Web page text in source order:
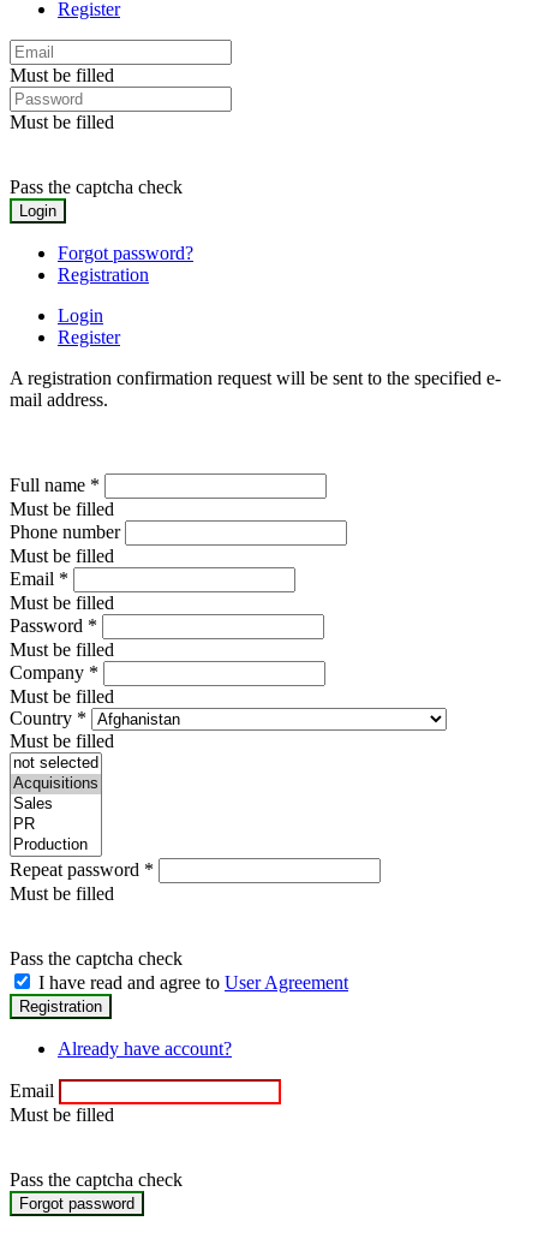
Register
Must be filled
Must be filled
Pass the captcha check
Forgot password?
Registration
Login
Register
A registration confirmation request will be sent to the specified e-
mail address.
Full name *
Must be filled
Phone number
Must be filled
Email *
Must be filled
Password *
Must be filled
Company *
Must be filled
Country *
Must be filled
Repeat password *
Must be filled
Pass the captcha check
I have read and agree to User Agreement
Already have account?
Email
Must be filled
Pass the captcha check